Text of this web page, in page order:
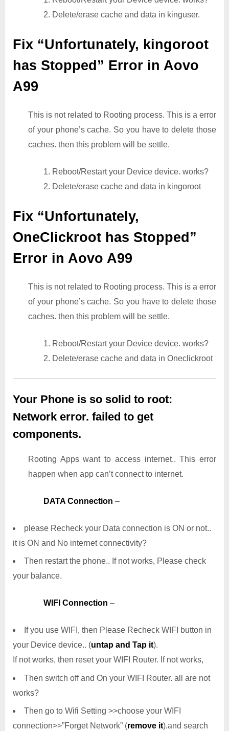
2. Delete/erase cache and data in kinguser.
Fix “Unfortunately, kingoroot
has Stopped” Error in Aovo
A99
This is not related to Rooting process. This is a error
of your phone’s cache. So you have to delete those
caches. then this problem will be settle.
1. Reboot/Restart your Device device. works?
2. Delete/erase cache and data in kingoroot
Fix “Unfortunately,
OneClickroot has Stopped”
Error in Aovo A99
This is not related to Rooting process. This is a error
of your phone’s cache. So you have to delete those
caches. then this problem will be settle.
1. Reboot/Restart your Device device. works?
2. Delete/erase cache and data in Oneclickroot
Your Phone is so solid to root:
Network error. failed to get
components.
Rooting Apps want to access internet.. This error
happen when app can’t connect to internet.
DATA Connection –
please Recheck your Data connection is ON or not..
it is ON and No internet connectivity?
Then restart the phone.. If not works, Please check
your balance.
WIFI Connection –
If you use WIFI, then Please Recheck WIFI button in
your Device device.. (untap and Tap it).
If not works, then reset your WIFI Router. If not works,
Then switch off and On your WIFI Router. all are not
works?
Then go to Wifi Setting >>choose your WIFI
connection>>”Forget Network” (remove it).and search